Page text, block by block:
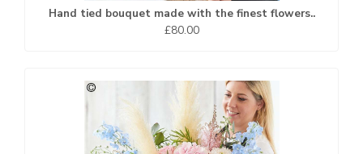
Hand tied bouquet made with the finest flowers..
£80.00